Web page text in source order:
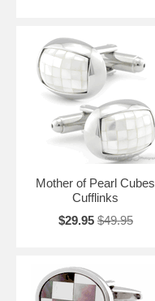
Mother of Pearl Cubes
Cufflinks
$29.95 $49.95